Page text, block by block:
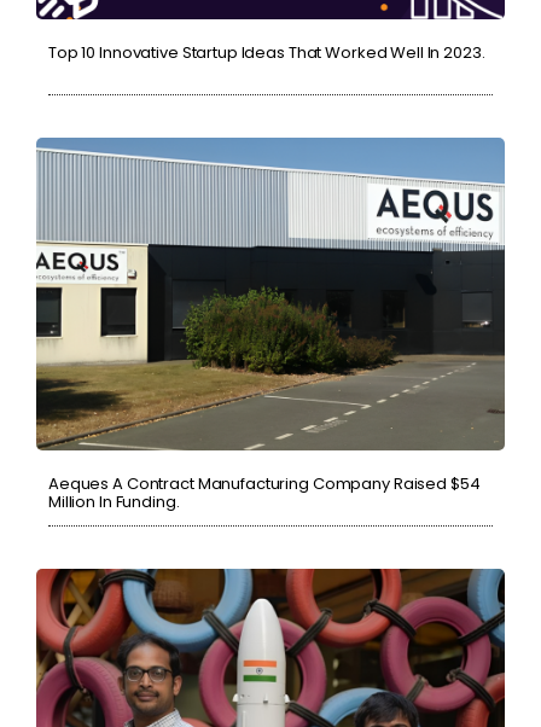
Top 10 Innovative Startup Ideas That Worked Well In 2023.
Aeques A Contract Manufacturing Company Raised $54
Million In Funding.